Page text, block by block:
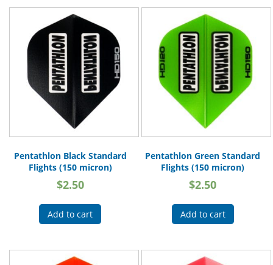
Pentathlon Black Standard
Flights (150 micron)
$2.50
Add to cart
Pentathlon Green Standard
Flights (150 micron)
$2.50
Add to cart